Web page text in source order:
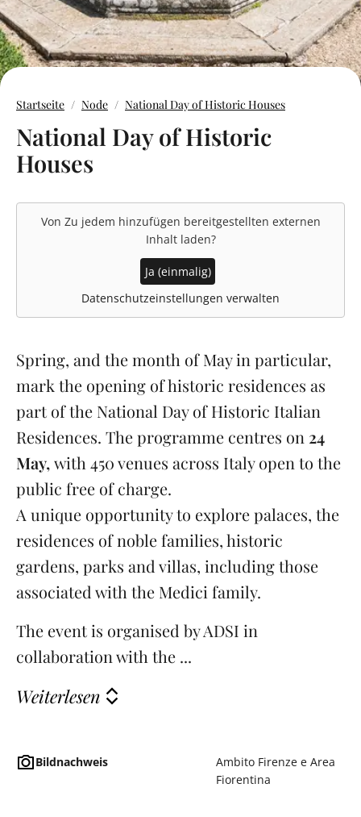
Startseite Node National Day of Historic Houses
National Day of Historic
Houses
Von Zu jedem hinzufügen bereitgestellten externen
Inhalt laden?
Ja (einmalig)
Datenschutzeinstellungen verwalten
Spring, and the month of May in particular,
mark the opening of historic residences as
part of the National Day of Historic Italian
Residences. The programme centres on 24
May,with 450 venues across Italy open to the
public free of charge.
A unique opportunity to explore palaces, the
residences of noble families, historic
gardens, parks and villas, including those
associated with the Medici family.
The event is organised by ADSI in
collaboration with the ...
Weiterlesen
Bildnachweis
Ambito Firenze e Area
Fiorentina